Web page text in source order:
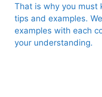
That is why you must
tips and examples.
examples with each
your understanding.